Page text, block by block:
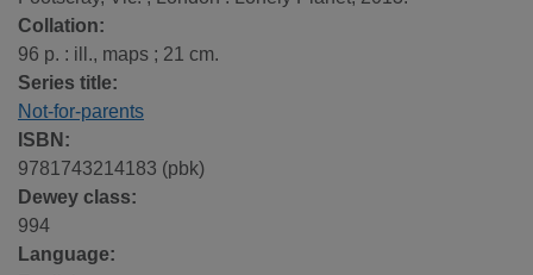
Collation:
96 p. : ill., maps ; 21 cm.
Series title:
Not-for-parents
ISBN:
9781743214183 (pbk)
Dewey class:
994
Language: